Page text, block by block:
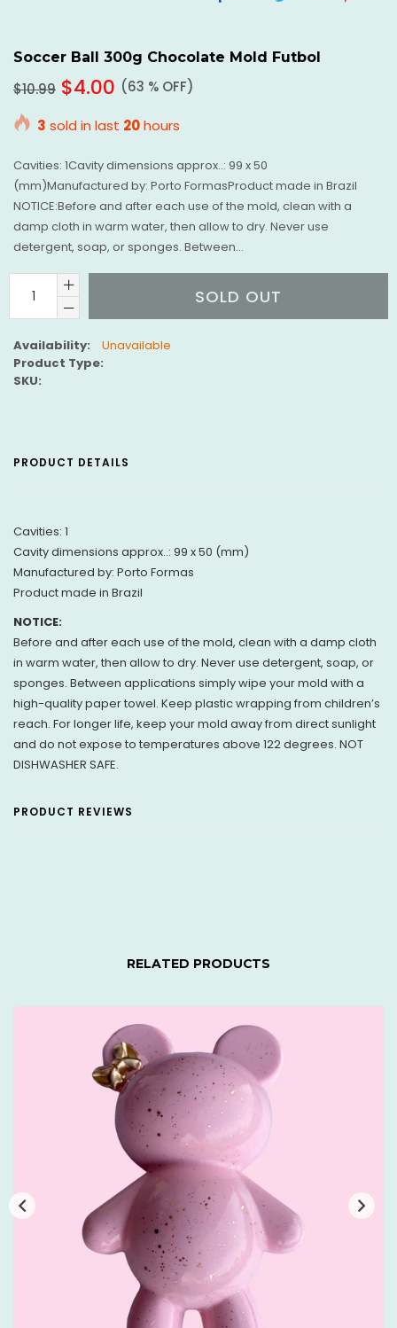
Soccer Ball 300g Chocolate Mold Futbol
Regular
$10.99 $4.00 (63 % OFF)
3 sold in last 20hours
Cavities: 1Cavity dimensions approx..: 99 x 50
(mm)Manufactured by: Porto FormasProduct made in Brazil
NOTICE:Before and after each use of the mold, clean with a
damp cloth in warm water, then allow to dry. Never use
detergent, soap, or sponges. Between...
SOLD OUT
Availability:
Unavailable
Product Type:
SKU:
PRODUCT DETAILS
Cavities: 1
Cavity dimensions approx..: 99 x 50 (mm)
Manufactured by: Porto Formas
Product made in Brazil
NOTICE:
Before and after each use of the mold, clean with a damp cloth
in warm water, then allow to dry. Never use detergent, soap, or
sponges. Between applications simply wipe your mold with a
high-quality paper towel. Keep plastic wrapping from children’s
reach. For longer life, keep your mold away from direct sunlight
and do not expose to temperatures above 122 degrees. NOT
DISHWASHER SAFE.
PRODUCT REVIEWS
RELATED PRODUCTS